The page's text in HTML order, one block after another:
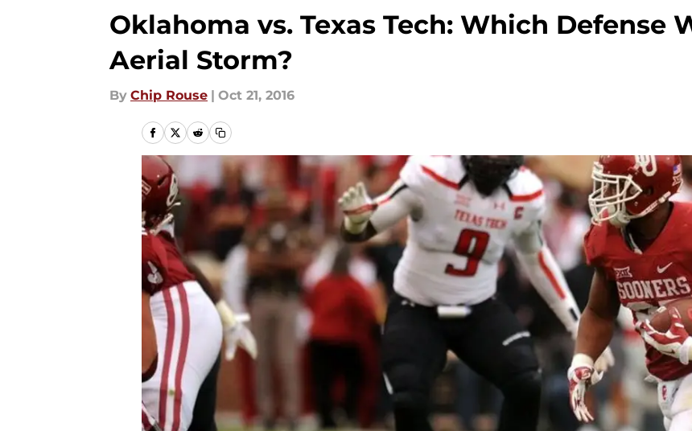
Oklahoma vs. Texas Tech: Which Defense
Aerial Storm?
By Chip Rouse | Oct 21, 2016